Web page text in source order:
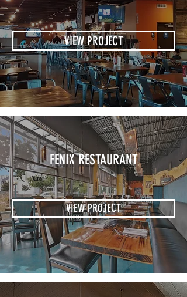
VIEW PROJECT
FENIX RESTAURANT
VIEW PROJECT